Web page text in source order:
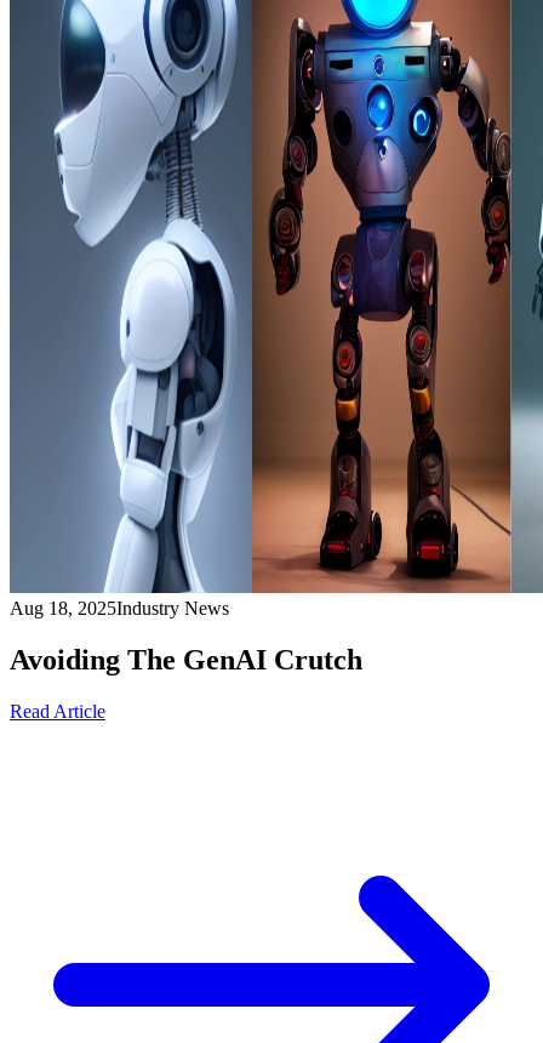
Aug 18, 2025Industry News
Avoiding The GenAI Crutch
Read Article